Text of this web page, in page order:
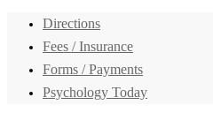
Directions
Fees / Insurance
Forms / Payments
Psychology Today